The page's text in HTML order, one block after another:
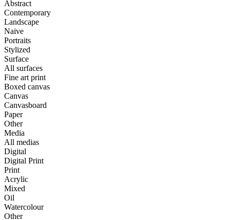
Abstract
Contemporary
Landscape
Naive
Portraits
Stylized
Surface
All surfaces
Fine art print
Boxed canvas
Canvas
Canvasboard
Paper
Other
Media
All medias
Digital
Digital Print
Print
Acrylic
Mixed
Oil
Watercolour
Other